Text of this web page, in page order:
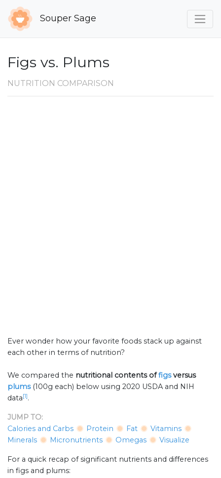
Souper Sage
Figs vs. Plums
NUTRITION COMPARISON
Ever wonder how your favorite foods stack up against
each other in terms of nutrition?
We compared the nutritional contents offigsversus
plums (100g each) below using 2020 USDA and NIH
data[1].
JUMP TO:
Calories and Carbs
Protein Fat
Vitamins
Minerals
Micronutrients Omegas Visualize
For a quick recap of significant nutrients and differences
in figs and plums: